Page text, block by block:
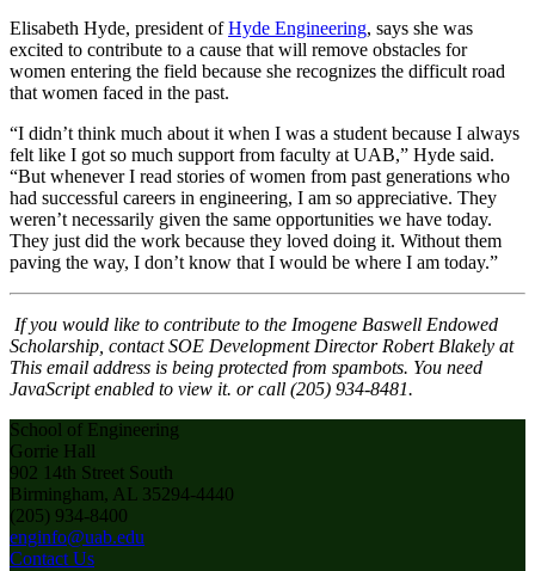
Elisabeth Hyde, president ofHyde Engineering, says she was
excited to contribute to a cause that will remove obstacles for
women entering the field because she recognizes the difficult road
that women faced in the past.
“I didn’t think much about it when I was a student because I always
felt like I got so much support from faculty at UAB,” Hyde said.
“But whenever I read stories of women from past generations who
had successful careers in engineering, I am so appreciative. They
weren’t necessarily given the same opportunities we have today.
They just did the work because they loved doing it. Without them
paving the way, I don’t know that I would be where I am today.”
If you would like to contribute to the Imogene Baswell Endowed
Scholarship, contact SOE Development Director Robert Blakely at
This email address is being protected from spambots. You need
JavaScript enabled to view it. or call (205) 934-8481.
School of Engineering
Gorrie Hall
902 14th Street South
Birmingham, AL 35294-4440
(205) 934-8400
enginfo@uab.edu
Contact Us